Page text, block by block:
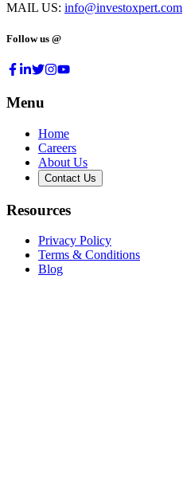
MAIL US: info@investoxpert.com
Follow us @
Menu
Home
Careers
About Us
Contact Us
Resources
Privacy Policy
Terms & Conditions
Blog